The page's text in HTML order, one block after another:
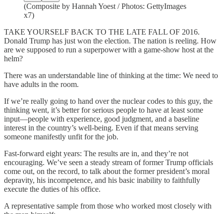
(Composite by Hannah Yoest / Photos: GettyImages
x7)
TAKE YOURSELF BACK TO THE LATE FALL OF 2016.
Donald Trump has just won the election. The nation is reeling. How
are we supposed to run a superpower with a game-show host at the
helm?
There was an understandable line of thinking at the time: We need to
have adults in the room.
If we’re really going to hand over the nuclear codes to this guy, the
thinking went, it’s better for serious people to have at least some
input—people with experience, good judgment, and a baseline
interest in the country’s well-being. Even if that means serving
someone manifestly unfit for the job.
Fast-forward eight years: The results are in, and they’re not
encouraging. We’ve seen a steady stream of former Trump officials
come out, on the record, to talk about the former president’s moral
depravity, his incompetence, and his basic inability to faithfully
execute the duties of his office.
A representative sample from those who worked most closely with